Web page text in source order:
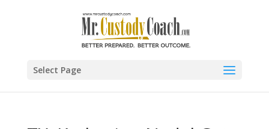
Select Page